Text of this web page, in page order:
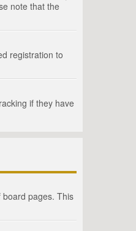
note that the
registration to
if they have
pages. This